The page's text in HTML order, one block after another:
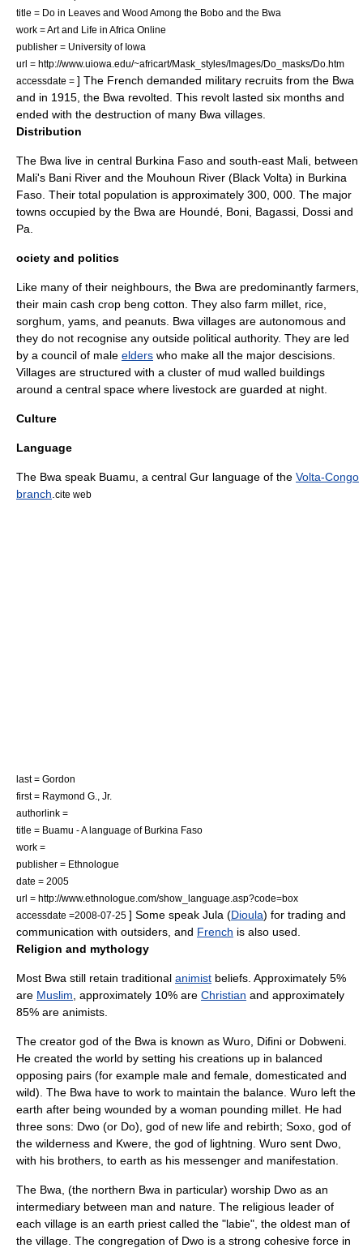
title = Do in Leaves and Wood Among the Bobo and the Bwa
work = Art and Life in Africa Online
publisher = University of Iowa
url = http://www.uiowa.edu/~africart/Mask_styles/Images/Do_masks/Do.htm
accessdate = ] The French demanded military recruits from the Bwa
and in 1915, the Bwa revolted. This revolt lasted six months and
ended with the destruction of many Bwa villages.
Distribution
The Bwa live in central Burkina Faso and south-east Mali, between
Mali's Bani River and the Mouhoun River (Black Volta) in Burkina
Faso. Their total population is approximately 300, 000. The major
towns occupied by the Bwa are Houndé Boni Bagassi Dossi and
Pa.
ociety and politics
Like many of their neighbours, the Bwa are predominantly farmers,
their main cash crop beng cotton . They also farm millet rice
sorghum yams, and peanuts. Bwa villages are autonomous and
they do not recognise any outside political authority. They are led
by a council of male elders who make all the major descisions.
Villages are structured with a cluster of mud walled buildings
around a central space where livestock are guarded at night.
Culture
Language
The Bwa speak Buamu, a central Gur language of the Volta-Congo
branch cite web
last = Gordon
first = Raymond G., Jr.
authorlink =
title = Buamu - A language of Burkina Faso
work =
publisher = Ethnologue
date = 2005
url = http://www.ethnologue.com/show_language.asp?code=box
accessdate =2008-07-25 ] Some speak Jula (Dioula) for trading and
communication with outsiders, and French is also used.
Religion and mythology
Most Bwa still retain traditional animist beliefs. Approximately 5%
are Muslim , approximately 10% are Christian and approximately
85% are animists.
The creator god of the Bwa is known as Wuro, Difini or Dobweni.
He created the world by setting his creations up in balanced
opposing pairs (for example male and female, domesticated and
wild). The Bwa have to work to maintain the balance. Wuro left the
earth after being wounded by a woman pounding millet. He had
three sons: Dwo (or Do), god of new life and rebirth; Soxo, god of
the wilderness and Kwere, the god of lightning. Wuro sent Dwo,
with his brothers, to earth as his messenger and manifestation.
The Bwa, (the northern Bwa in particular) worship Dwo as an
intermediary between man and nature. The religious leader of
each village is an earth priest called the "labie", the oldest man of
the village. The congregation of Dwo is a strong cohesive force in